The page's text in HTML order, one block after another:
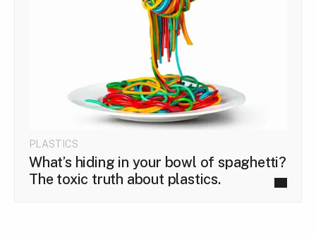
PLASTICS
What’s hiding in your bowl of spaghetti?
The toxic truth about plastics.